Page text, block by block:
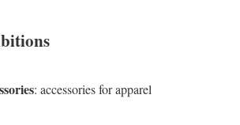
: accessories for apparel